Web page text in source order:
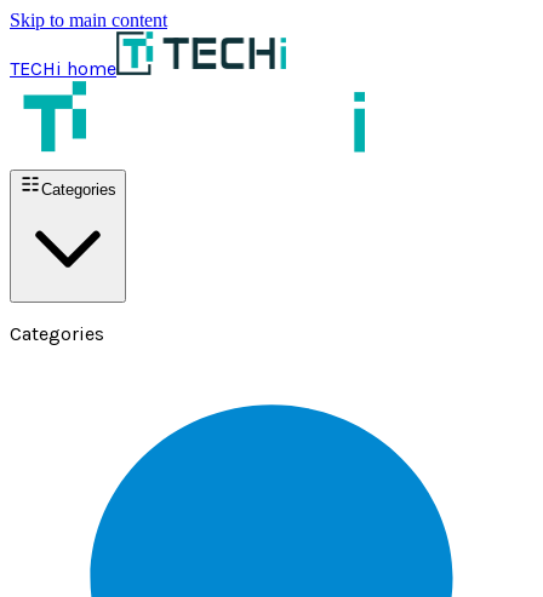
Skip to main content
TECHi home
Categories
Categories